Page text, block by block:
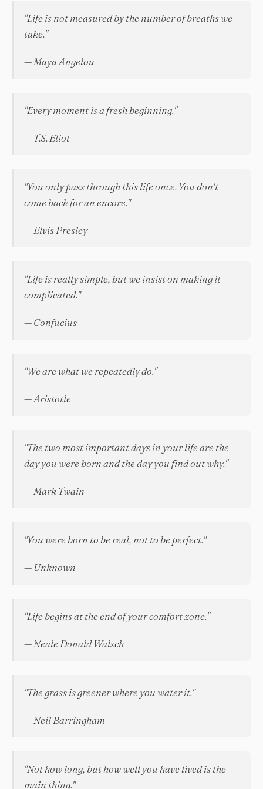
"Life is not measured by the number of breaths we
take."
— Maya Angelou
"Every moment is a fresh beginning."
— T.S. Eliot
"You only pass through this life once. You don't
come back for an encore."
— Elvis Presley
"Life is really simple, but we insist on making it
complicated."
— Confucius
"We are what we repeatedly do."
— Aristotle
"The two most important days in your life are the
day you were born and the day you find out why."
— Mark Twain
"You were born to be real, not to be perfect."
— Unknown
"Life begins at the end of your comfort zone."
— Neale Donald Walsch
"The grass is greener where you water it."
— Neil Barringham
"Not how long, but how well you have lived is the
main thing."